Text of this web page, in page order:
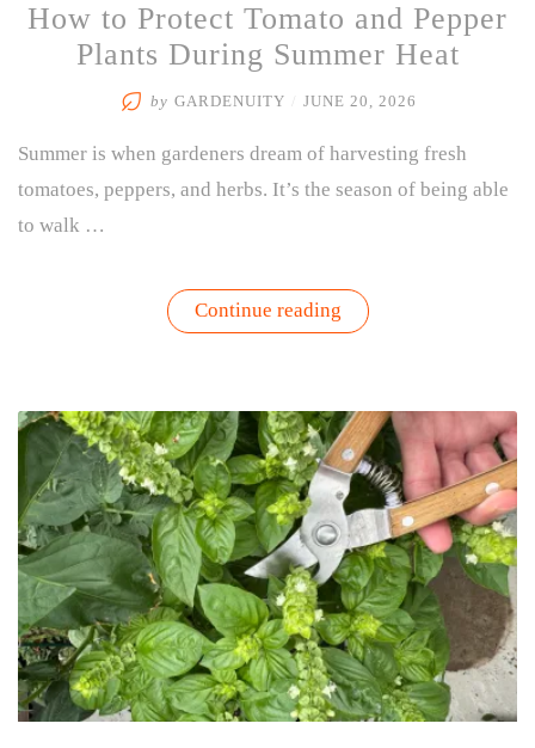
How to Protect Tomato and Pepper
Plants During Summer Heat
by GARDENUITY JUNE 20, 2026
Summer is when gardeners dream of harvesting fresh
tomatoes, peppers, and herbs. It’s the season of being able
to walk …
Continue reading“How
to
Pepper
Plants
During
Summer
Heat”